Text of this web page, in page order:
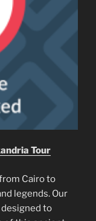
Tour
Cairo to
legends. Our
designed to